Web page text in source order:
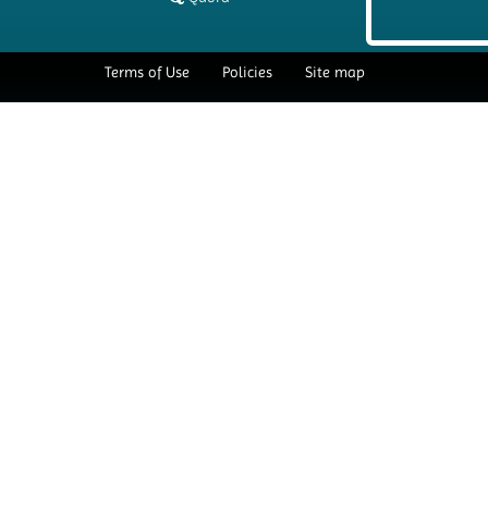
Terms of Use Policies Site map